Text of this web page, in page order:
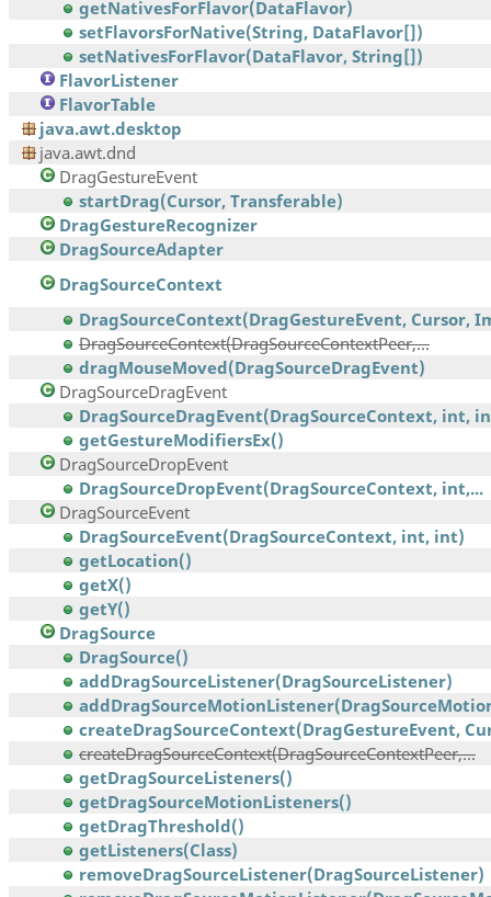
getNativesForFlavor(DataFlavor)
setFlavorsForNative(String, DataFlavor[])
setNativesForFlavor(DataFlavor, String[])
FlavorListener
FlavorTable
java.awt.desktop
java.awt.dnd
DragGestureEvent
startDrag(Cursor, Transferable)
DragGestureRecognizer
DragSourceAdapter
DragSourceContext
DragSourceContext(DragGestureEvent, Cursor,
DragSourceContext(DragSourceContextPeer,...
dragMouseMoved(DragSourceDragEvent)
DragSourceDragEvent
DragSourceDragEvent(DragSourceContext, int,
getGestureModifiersEx()
DragSourceDropEvent
DragSourceDropEvent(DragSourceContext, int,...
DragSourceEvent
DragSourceEvent(DragSourceContext, int, int)
getLocation()
getX()
getY()
DragSource
DragSource()
addDragSourceListener(DragSourceListener)
createDragSourceContext(DragGestureEvent,
createDragSourceContext(DragSourceContextPeer,...
getDragSourceListeners()
getDragSourceMotionListeners()
getDragThreshold()
getListeners(Class)
removeDragSourceListener(DragSourceListener)